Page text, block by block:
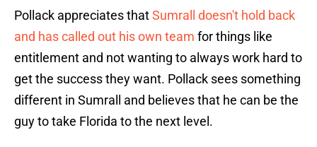
Pollack appreciates thatSumrall doesn't hold back
and has called out his own team for things like
entitlement and not wanting to always work hard to
get the success they want. Pollack sees something
different in Sumrall and believes that he can be the
guy to take Florida to the next level.